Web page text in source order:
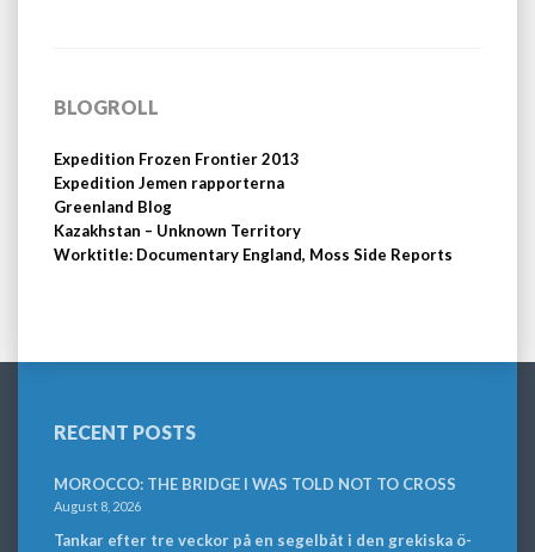
BLOGROLL
Expedition Frozen Frontier 2013
Expedition Jemen rapporterna
Greenland Blog
Kazakhstan – Unknown Territory
Worktitle: Documentary England, Moss Side Reports
RECENT POSTS
MOROCCO: THE BRIDGE I WAS TOLD NOT TO CROSS
August 8, 2026
Tankar efter tre veckor på en segelbåt i den grekiska ö-